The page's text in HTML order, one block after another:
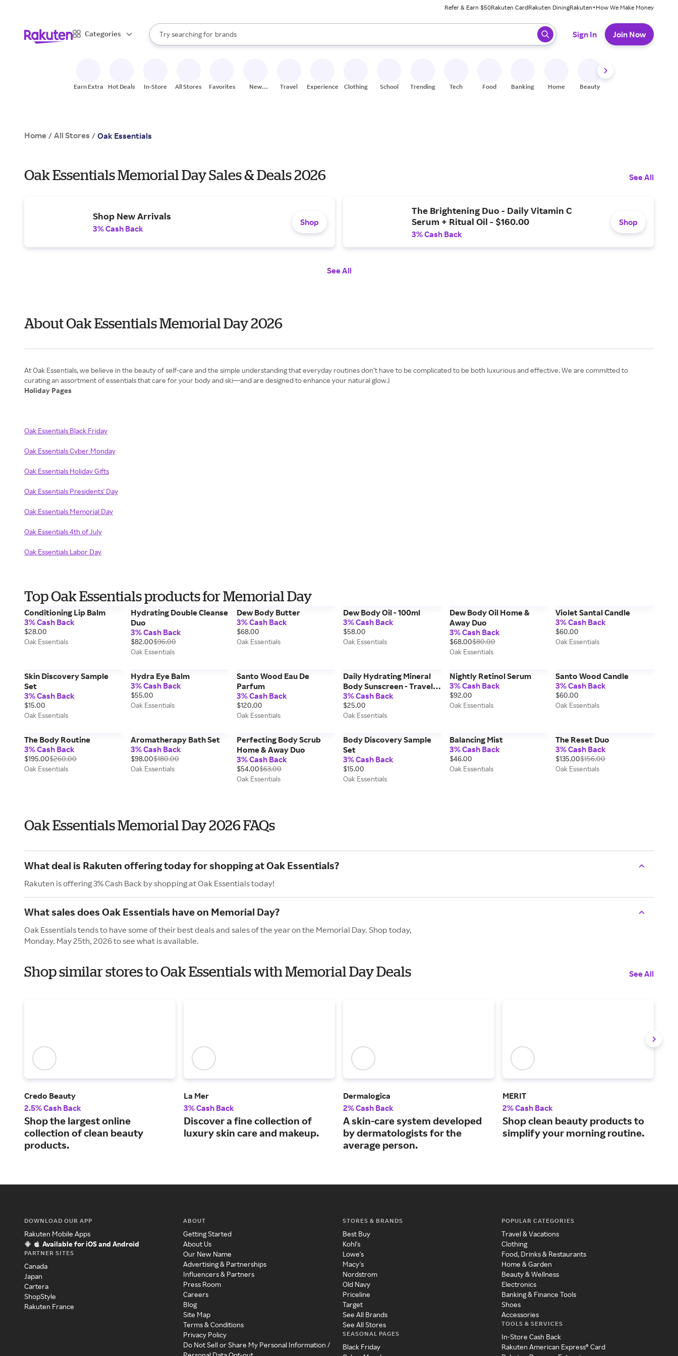
Refer & Earn $50Rakuten CardRakuten DiningRakuten+How We Make Money
Categories
Search Rakuten
Try searching for
stores
brands
groceries
When autocomplete results are available, use the up and down arrow keys to review results. When ready, press enter to select.
Sign In Join Now
Earn Extra Hot Deals In-Store All Stores Favorites
New
Travel Experiences Clothing School Trending Tech Food Banking Home Beauty
Home / All Stores / Oak Essentials
Oak Essentials Memorial Day Sales & Deals 2026 See All
Shop New Arrivals
3% Cash Back
Shop
The Brightening Duo - Daily Vitamin C
Serum + Ritual Oil - $160.00
3% Cash Back
Shop
See All
About Oak Essentials Memorial Day 2026
At Oak Essentials, we believe in the beauty of self-care and the simple understanding that everyday routines don’t have to be complicated to be both luxurious and effective. We are committed to
Holiday Pages
Oak Essentials Black Friday
Oak Essentials Cyber Monday
Oak Essentials Holiday Gifts
Oak Essentials Presidents' Day
Oak Essentials Memorial Day
Oak Essentials 4th of July
Oak Essentials Labor Day
Top Oak Essentials products for Memorial Day
Conditioning Lip Balm
3% Cash Back
$28.00
Oak Essentials
Hydrating Double Cleanse
Duo
3% Cash Back
$82.00$96.00
Oak Essentials
Dew Body Butter
3% Cash Back
$68.00
Oak Essentials
Dew Body Oil - 100ml
3% Cash Back
$58.00
Oak Essentials
Dew Body Oil Home &
Away Duo
3% Cash Back
$68.00$80.00
Oak Essentials
Violet Santal Candle
3% Cash Back
$60.00
Oak Essentials
Skin Discovery Sample
Set
3% Cash Back
$15.00
Oak Essentials
Hydra Eye Balm
3% Cash Back
$55.00
Oak Essentials
Santo Wood Eau De
Parfum
3% Cash Back
$120.00
Oak Essentials
Daily Hydrating Mineral
Body Sunscreen - Travel
Size - 50ml
3% Cash Back
$25.00
Oak Essentials
Nightly Retinol Serum
3% Cash Back
$92.00
Oak Essentials
Santo Wood Candle
3% Cash Back
$60.00
Oak Essentials
The Body Routine
3% Cash Back
$195.00$260.00
Oak Essentials
Aromatherapy Bath Set
3% Cash Back
$98.00$180.00
Oak Essentials
Perfecting Body Scrub
Home & Away Duo
3% Cash Back
$54.00$63.00
Oak Essentials
Body Discovery Sample
Set
3% Cash Back
$15.00
Oak Essentials
Balancing Mist
3% Cash Back
$46.00
Oak Essentials
The Reset Duo
3% Cash Back
$135.00$156.00
Oak Essentials
Oak Essentials Memorial Day 2026 FAQs
What deal is Rakuten offering today for shopping at Oak Essentials?
Rakuten is offering 3% Cash Back by shopping at Oak Essentials today!
What sales does Oak Essentials have on Memorial Day?
Oak Essentials tends to have some of their best deals and sales of the year on the Memorial Day. Shop today,
Monday. May 25th, 2026 to see what is available.
Shop similar stores to Oak Essentials with Memorial Day Deals See All
Credo Beauty
2.5% Cash Back
Shop the largest online
collection of clean beauty
products.
La Mer
3% Cash Back
Discover a fine collection of
luxury skin care and makeup.
Dermalogica
2% Cash Back
A skin-care system developed
by dermatologists for the
average person.
MERIT
2% Cash Back
Shop clean beauty products to
simplify your morning routine.
DOWNLOAD OUR APP
Rakuten Mobile Apps
Available for iOS and Android
PARTNER SITES
Canada
Japan
Cartera
ShopStyle
Rakuten France
ABOUT
Getting Started
About Us
Our New Name
Advertising & Partnerships
Influencers & Partners
Press Room
Careers
Blog
Site Map
Terms & Conditions
Privacy Policy
Do Not Sell or Share My Personal Information /
STORES & BRANDS
Best Buy
Kohl's
Lowe's
Macy's
Nordstrom
Old Navy
Priceline
Target
See All Brands
See All Stores
SEASONAL PAGES
Black Friday
POPULAR CATEGORIES
Travel & Vacations
Clothing
Food, Drinks & Restaurants
Home & Garden
Beauty & Wellness
Electronics
Banking & Finance Tools
Shoes
Accessories
TOOLS & SERVICES
In-Store Cash Back
Rakuten American Express® Card